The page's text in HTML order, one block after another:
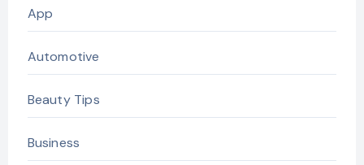
App
Automotive
Beauty Tips
Business